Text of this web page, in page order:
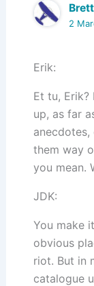
2
Erik:
Et tu, Erik?
up, as far
them way
you mean.
JDK:
You make
obvious
riot. But in
catalogue